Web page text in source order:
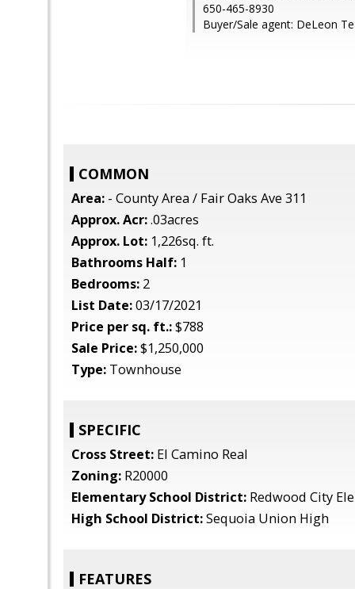
650-465-8930
Buyer/Sale agent: DeLeon
COMMON
Area: - County Area / Fair Oaks Ave 311
Approx. Acr:.03acres
Approx. Lot: 1,226sq. ft.
Bathrooms Half: 1
Bedrooms: 2
List Date:03/17/2021
Price per sq. ft.:$788
Sale Price:$1,250,000
Type: Townhouse
SPECIFIC
Cross Street: El Camino Real
Zoning: R20000
Elementary School District: Redwood City
High School District:Sequoia Union High
FEATURES